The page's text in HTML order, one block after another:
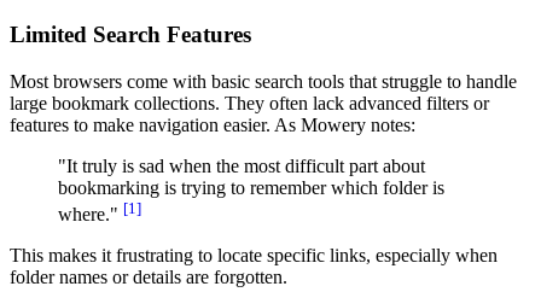
Limited Search Features
Most browsers come with basic search tools that struggle to handle
large bookmark collections. They often lack advanced filters or
features to make navigation easier. As Mowery notes:
"It truly is sad when the most difficult part about
bookmarking is trying to remember which folder is
where." [1]
This makes it frustrating to locate specific links, especially when
folder names or details are forgotten.